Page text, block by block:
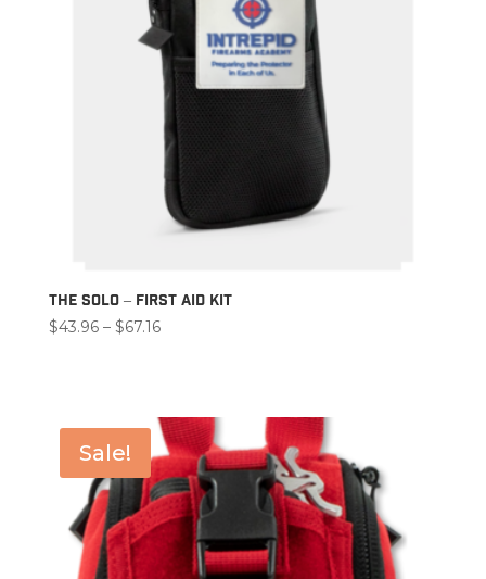
The Solo – First Aid Kit
$43.96 – $67.16Price
$67.16
Sale!